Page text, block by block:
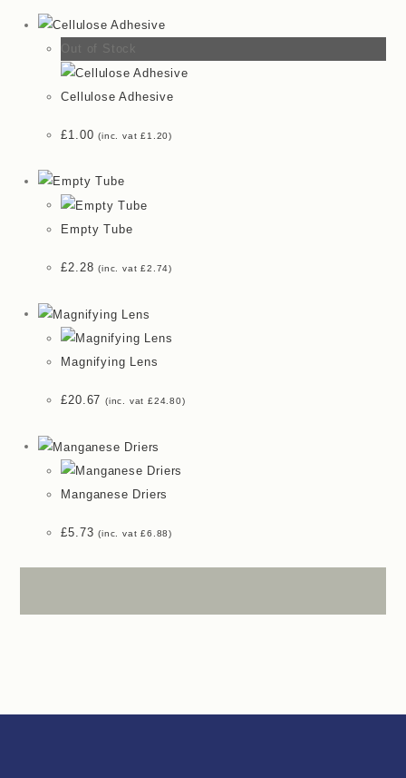
Out of Stock
Cellulose Adhesive
£1.00 (inc. vat£1.20)
Empty Tube
£2.28 (inc. vat£2.74)
Magnifying Lens
£20.67 (inc. vat£24.80)
Manganese Driers
£5.73 (inc. vat£6.88)